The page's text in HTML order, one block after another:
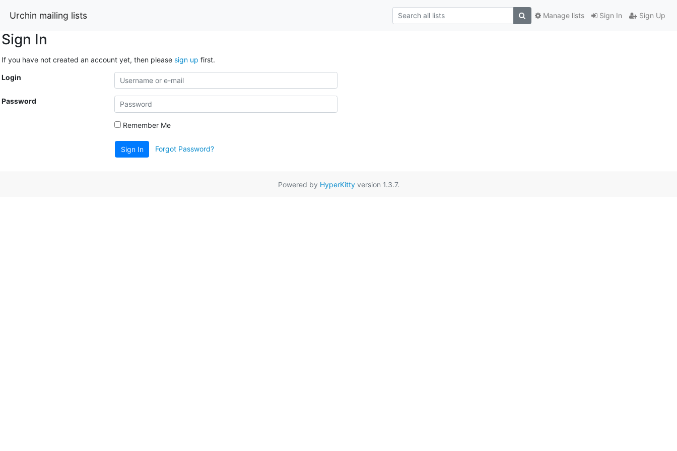
Urchin mailing lists Sign In Sign Up
Manage lists
Sign In
If you have not created an account yet, then please sign up first.
Login
Password
Remember Me
Sign In Forgot Password?
Powered by HyperKittyversion 1.3.7.